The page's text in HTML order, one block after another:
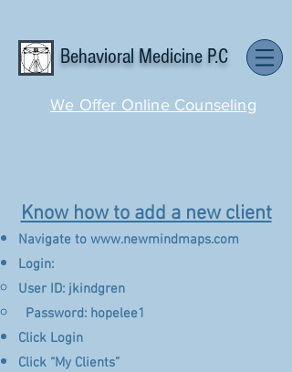
Behavioral Medicine P.C
We Offer Online Counseling
Know how to add a new client
Navigate to www.newmindmaps.com
Login:
User ID: jkindgren
​ Password: hopelee1
Click Login
Click “My Clients”